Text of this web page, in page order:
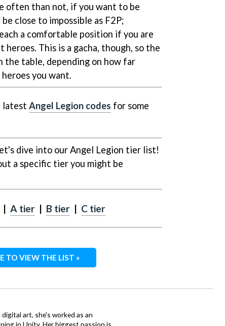
often than not, if you want to be
close to impossible as F2P;
a comfortable position if you are
This is a gacha, though, so the
the table, depending on how far
you want.
latest Angel Legion codes for some
dive into our Angel Legion tier list!
a specific tier you might be
A tier| B tier| C tier
TO VIEW THE LIST »
art, she's worked as an
in Unity. Her biggest passion is